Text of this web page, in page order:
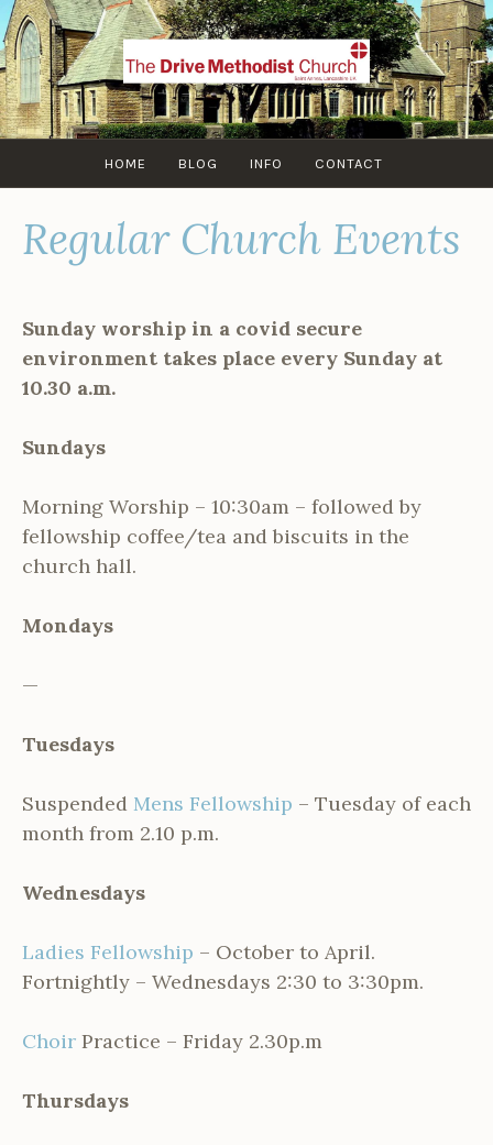
Skip
to
content
HOME BLOG INFO CONTACT
Regular Church Events
Sunday worship in a covid secure
environment takes place every Sunday at
10.30 a.m.
Sundays
Morning Worship – 10:30am – followed by
fellowship coffee/tea and biscuits in the
church hall.
Mondays
—
Tuesdays
Suspended Mens Fellowship – Tuesday of each
month from 2.10 p.m.
Wednesdays
Ladies Fellowship – October to April.
Fortnightly – Wednesdays 2:30 to 3:30pm.
Choir Practice – Friday 2.30p.m
Thursdays